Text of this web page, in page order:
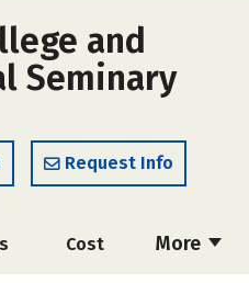
and
Seminary
Request Info
More
Cost